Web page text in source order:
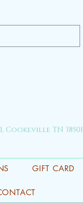
Cookeville TN 38501
GIFT CARD